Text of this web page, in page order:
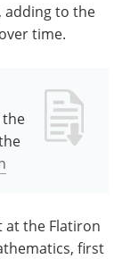
adding to the
time.
the
at the Flatiron
first